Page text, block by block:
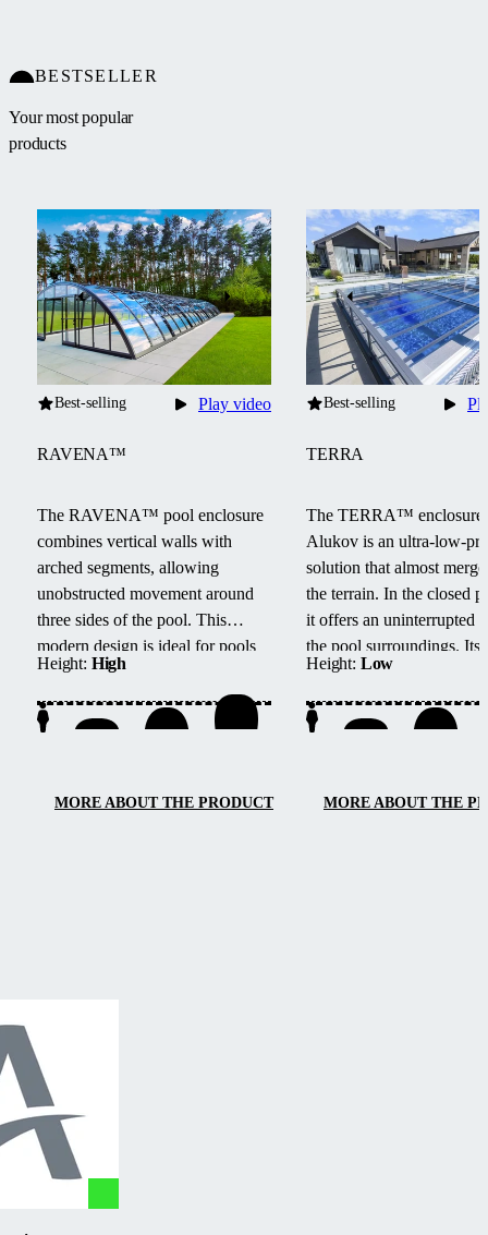
BESTSELLER
Your most popular
products
Best-selling
RAVENA™
The RAVENA™ pool enclosure
combines vertical walls with
arched segments, allowing
unobstructed movement around
three sides of the pool. This
modern design is ideal for pools
located next to buildings or walls.
Height: High
Play video
MORE ABOUT THE PRODUCT
Best-selling
TERRA
The TERRA™ enclosure
Alukov is an ultra-low-
solution that almost
the terrain. In the closed
it offers an uninterrupted
the pool surroundings. Its
track system provides
access from three sides,
maintenance, and smooth
Height: Low
MORE ABOUT THE